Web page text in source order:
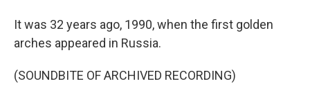
It was 32 years ago, 1990, when the first golden
arches appeared in Russia.
(SOUNDBITE OF ARCHIVED RECORDING)